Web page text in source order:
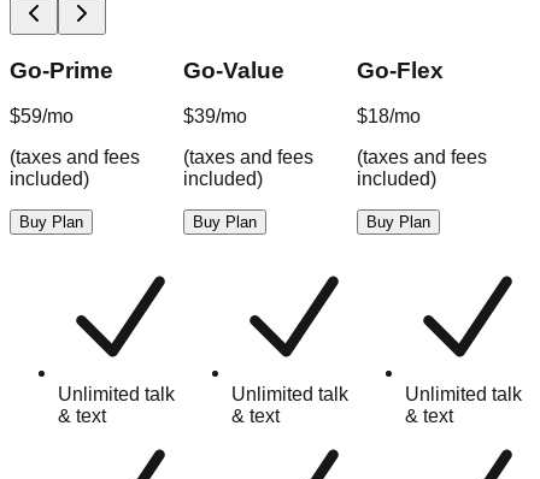
Go-Prime
$59/mo
(taxes and fees
included)
Buy Plan
Unlimited talk
& text
Go-Value
$39/mo
(taxes and fees
included)
Buy Plan
Unlimited talk
& text
Go-Flex
$18/mo
(taxes and fees
included)
Buy Plan
Unlimited talk
& text